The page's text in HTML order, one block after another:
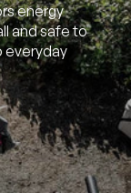
energy
and safe to
everyday